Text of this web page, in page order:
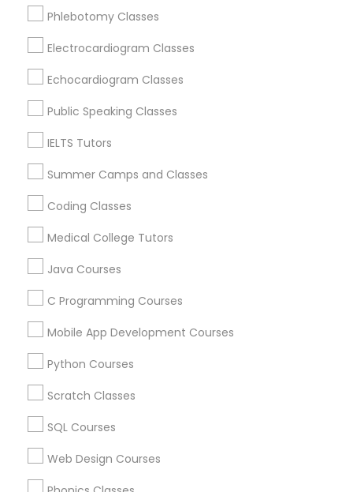
Pharmacology Tutor
Physiotherapy Tutor
Political Science Tutor
PreAlgebra Tutor
Project Management Basics
Radiology & Imaging Classes
Phlebotomy Classes
Electrocardiogram Classes
Echocardiogram Classes
Public Speaking Classes
IELTS Tutors
Summer Camps and Classes
Coding Classes
Medical College Tutors
Java Courses
C Programming Courses
Mobile App Development Courses
Python Courses
Scratch Classes
SQL Courses
Web Design Courses
Anatomy Tutor in 1445 Woodmont Ln NW #1678, Atlanta,
Related Categories Nearby
Language Lessons
Career Programs
STEAM Courses
Arts & Crafts Lessons
Find Local Educational Lessons in
Nearby Cities
Fremont, CA Hayward, CA San Francisco, CA
Sunnyvale, CA
Most Searched Educational Lessons
Terms in Burlingame, CA
English Learning Centre